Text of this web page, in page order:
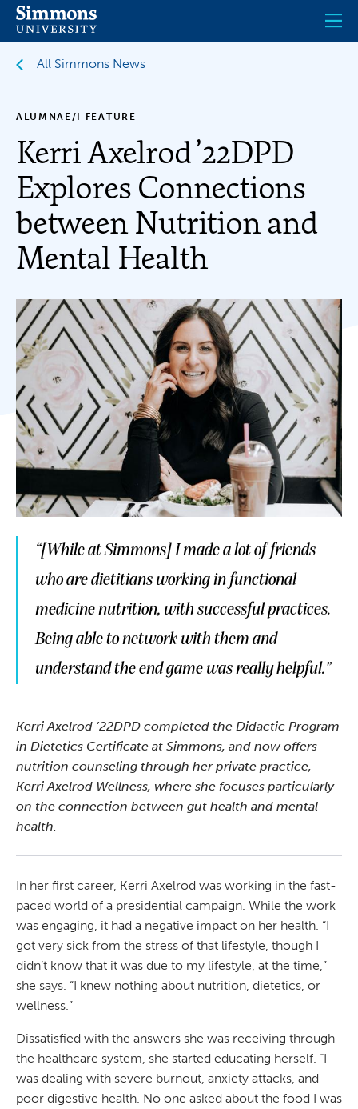
Skip
main
All Simmons News
ALUMNAE/I FEATURE
Kerri Axelrod ’22DPD
Explores Connections
between Nutrition and
Mental Health
“[While at Simmons] I made a lot of friends
who are dietitians working in functional
medicine nutrition, with successful practices.
Being able to network with them and
understand the end game was really helpful.”
Kerri Axelrod ’22DPD completed the Didactic Program
in Dietetics Certificate at Simmons, and now offers
nutrition counseling through her private practice,
Kerri Axelrod Wellness, where she focuses particularly
on the connection between gut health and mental
health.
In her first career, Kerri Axelrod was working in the fast-
paced world of a presidential campaign. While the work
was engaging, it had a negative impact on her health. “I
got very sick from the stress of that lifestyle, though I
didn’t know that it was due to my lifestyle, at the time,”
she says. “I knew nothing about nutrition, dietetics, or
wellness.”
Dissatisfied with the answers she was receiving through
the healthcare system, she started educating herself. “I
was dealing with severe burnout, anxiety attacks, and
poor digestive health. No one asked about the food I was